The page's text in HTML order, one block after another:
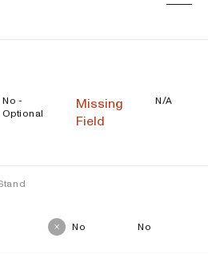
No -
Optional
Missing
Field
N/A
No No